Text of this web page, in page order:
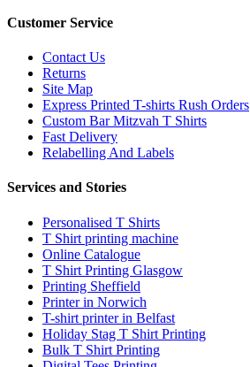
Customer Service
Contact Us
Returns
Site Map
Express Printed T-shirts Rush Orders
Custom Bar Mitzvah T Shirts
Fast Delivery
Relabelling And Labels
Services and Stories
Personalised T Shirts
T Shirt printing machine
Online Catalogue
T Shirt Printing Glasgow
Printing Sheffield
Printer in Norwich
T-shirt printer in Belfast
Holiday Stag T Shirt Printing
Bulk T Shirt Printing